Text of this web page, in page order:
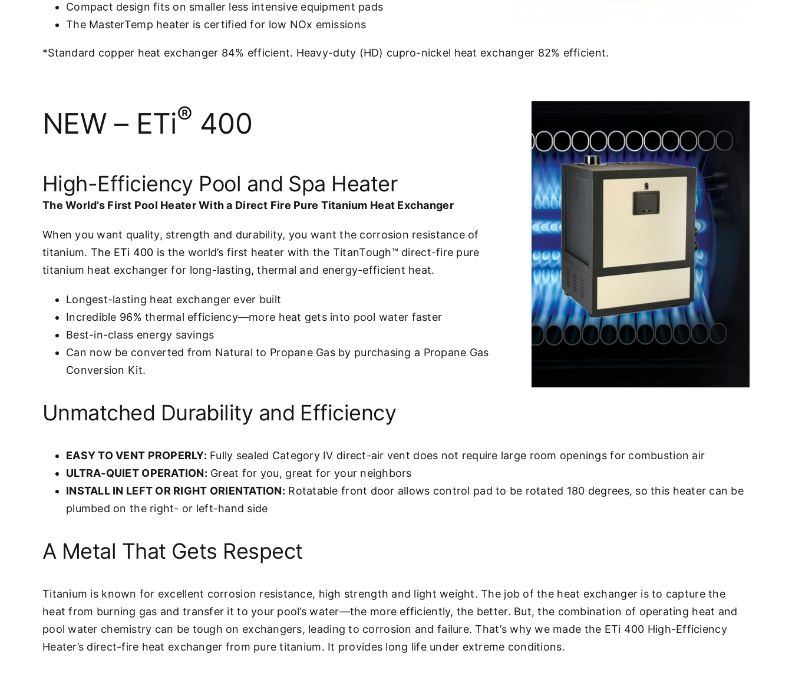
Compact design fits on smaller less intensive equipment pads
The MasterTemp heater is certified for low NOx emissions
*Standard copper heat exchanger 84% efficient. Heavy-duty (HD) cupro-nickel heat exchanger 82% efficient.
NEW – ETi® 400
High-Efficiency Pool and Spa Heater
The World’s First Pool Heater With a Direct Fire Pure Titanium Heat Exchanger
When you want quality, strength and durability, you want the corrosion resistance of
titanium. The ETi 400 is the world’s first heater with the TitanTough™ direct-fire pure
titanium heat exchanger for long-lasting, thermal and energy-efficient heat.
Longest-lasting heat exchanger ever built
Incredible 96% thermal efficiency—more heat gets into pool water faster
Best-in-class energy savings
Can now be converted from Natural to Propane Gas by purchasing a Propane Gas
Conversion Kit.
Unmatched Durability and Efficiency
EASY TO VENT PROPERLY: Fully sealed Category IV direct-air vent does not require large room openings for combustion air
ULTRA-QUIET OPERATION: Great for you, great for your neighbors
INSTALL IN LEFT OR RIGHT ORIENTATION: Rotatable front door allows control pad to be rotated 180 degrees, so this heater can be
plumbed on the right- or left-hand side
A Metal That Gets Respect
Titanium is known for excellent corrosion resistance, high strength and light weight. The job of the heat exchanger is to capture the
heat from burning gas and transfer it to your pool’s water—the more efficiently, the better. But, the combination of operating heat and
pool water chemistry can be tough on exchangers, leading to corrosion and failure. That’s why we made the ETi 400 High-Efficiency
Heater’s direct-fire heat exchanger from pure titanium. It provides long life under extreme conditions.